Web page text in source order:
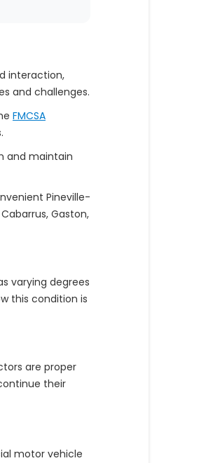
interaction,
and challenges.
FMCSA
and maintain
Pineville-
Gaston,
varying degrees
this condition is
are proper
their
motor vehicle